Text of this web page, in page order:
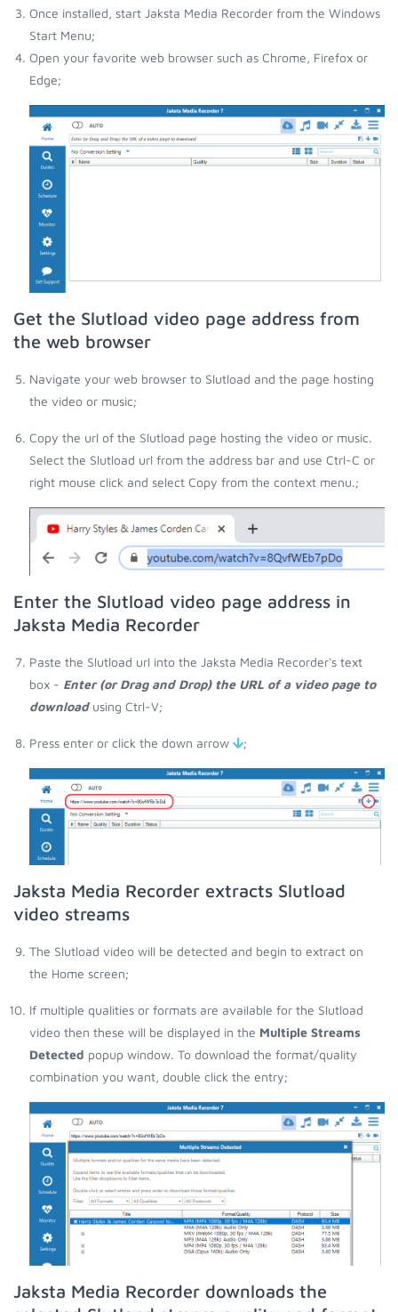
Once installed, start Jaksta Media Recorder from the Windows
Start Menu;
Open your favorite web browser such as Chrome, Firefox or
Edge;
Get the Slutload video page address from
the web browser
Navigate your web browser to Slutload and the page hosting
the video or music;
Copy the url of the Slutload page hosting the video or music.
Select the Slutload url from the address bar and use Ctrl-C or
right mouse click and select Copy from the context menu.;
Enter the Slutload video page address in
Jaksta Media Recorder
Paste the Slutload url into the Jaksta Media Recorder's text
box - Enter (or Drag and Drop) the URL of a video page to
downloadusing Ctrl-V;
Press enter or click the down arrow ;
Jaksta Media Recorder extracts Slutload
video streams
The Slutload video will be detected and begin to extract on
the Home screen;
If multiple qualities or formats are available for the Slutload
video then these will be displayed in the Multiple Streams
Detected popup window. To download the format/quality
combination you want, double click the entry;
Jaksta Media Recorder downloads the